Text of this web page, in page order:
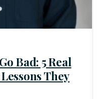
Bad: 5 Real
They